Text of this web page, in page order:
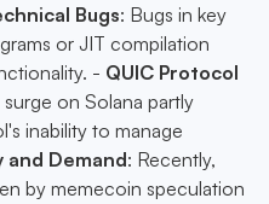
Bugs: Bugs in key
or JIT compilation
- QUIC Protocol
on Solana partly
inability to manage
and Demand: Recently,
by memecoin speculation